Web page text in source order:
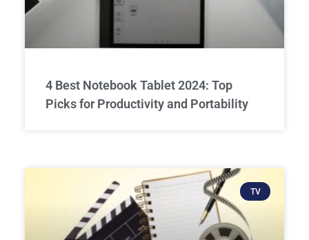
4 Best Notebook Tablet 2024: Top
Picks for Productivity and Portability
TV